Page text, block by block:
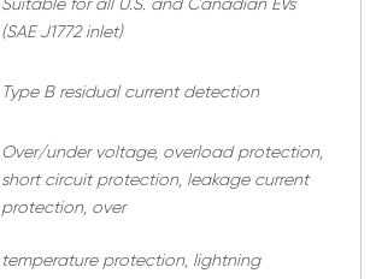
Suitable for all U.S. and Canadian EVs
(SAE J1772 inlet)
Type B residual current detection
Over/under voltage, overload protection,
short circuit protection, leakage current
protection, over
temperature protection, lightning